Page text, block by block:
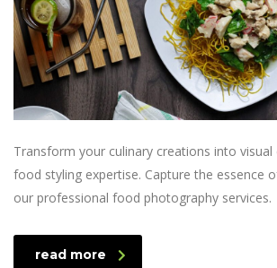
Transform your culinary creations into
food styling expertise. Capture the essence
our professional food photography services.
read more